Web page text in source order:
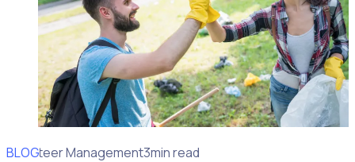
BLOG
Volunteer Management3min read